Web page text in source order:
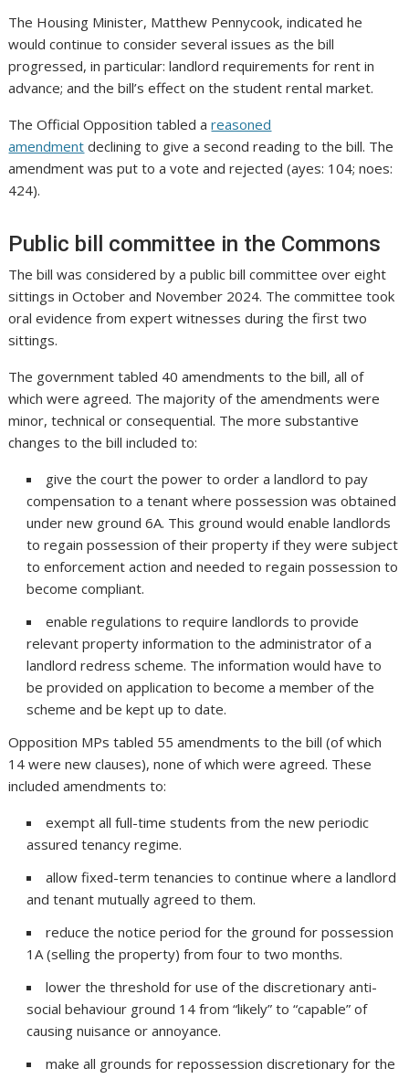
The Housing Minister, Matthew Pennycook, indicated he
would continue to consider several issues as the bill
progressed, in particular: landlord requirements for rent in
advance; and the bill’s effect on the student rental market.
The Official Opposition tabled areasoned
amendment declining to give a second reading to the bill. The
amendment was put to a vote and rejected (ayes: 104; noes:
424).
Public bill committee in the Commons
The bill was considered by a public bill committee over eight
sittings in October and November 2024. The committee took
oral evidence from expert witnesses during the first two
sittings.
The government tabled 40 amendments to the bill, all of
which were agreed. The majority of the amendments were
minor, technical or consequential. The more substantive
changes to the bill included to:
give the court the power to order a landlord to pay
compensation to a tenant where possession was obtained
under new ground 6A. This ground would enable landlords
to regain possession of their property if they were subject
to enforcement action and needed to regain possession to
become compliant.
enable regulations to require landlords to provide
relevant property information to the administrator of a
landlord redress scheme. The information would have to
be provided on application to become a member of the
scheme and be kept up to date.
Opposition MPs tabled 55 amendments to the bill (of which
14 were new clauses), none of which were agreed. These
included amendments to:
exempt all full-time students from the new periodic
assured tenancy regime.
allow fixed-term tenancies to continue where a landlord
and tenant mutually agreed to them.
reduce the notice period for the ground for possession
1A (selling the property) from four to two months.
lower the threshold for use of the discretionary anti-
social behaviour ground 14 from “likely” to “capable” of
causing nuisance or annoyance.
make all grounds for repossession discretionary for the